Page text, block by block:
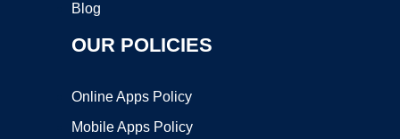
Blog
OUR POLICIES
Online Apps Policy
Mobile Apps Policy